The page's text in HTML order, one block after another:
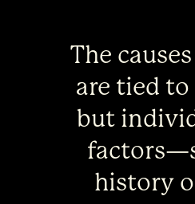
The
are tied to
but
history